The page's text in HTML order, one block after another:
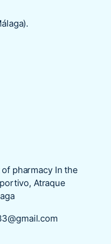
pharmacy In the
Atraque